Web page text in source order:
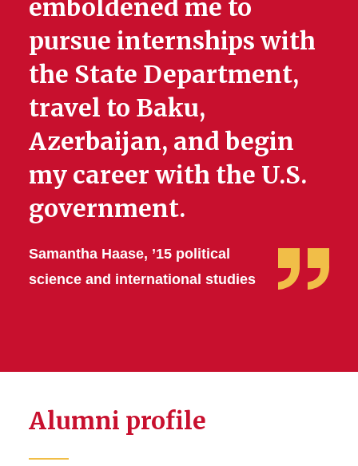
emboldened me to
pursue internships with
the State Department,
travel to Baku,
Azerbaijan, and begin
my career with the U.S.
government.
Samantha Haase, ’15 political
science and international studies
Alumni profile